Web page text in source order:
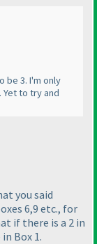
be 3. I'm only
to try and
you said
6,9 etc., for
if there is a 2 in
Box 1.